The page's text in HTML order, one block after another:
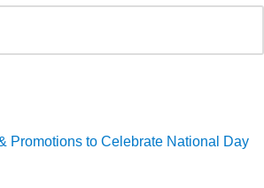
Promotions to Celebrate National Day